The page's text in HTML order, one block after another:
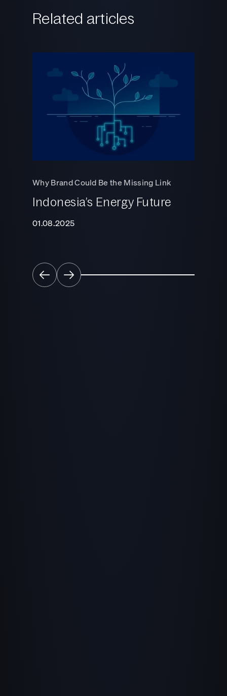
Related articles
Why Brand Could Be the Missing Link
Indonesia’s Energy Future
01.08.2025